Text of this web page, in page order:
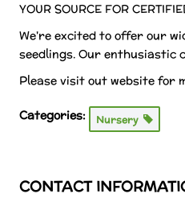
YOUR SOURCE FOR
We're excited to offer our
seedlings. Our enthusiastic
Please visit out website for
Categories: Nursery
CONTACT